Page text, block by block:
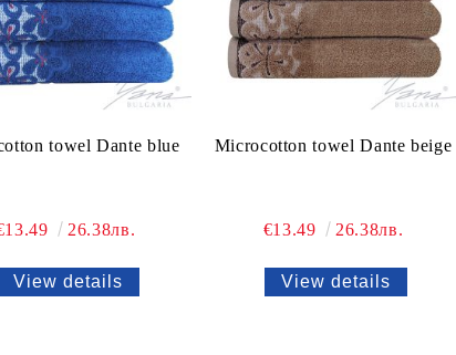
towel Dante blue
26.38лв.
View details
Microcotton towel Dante beige
€13.49 26.38лв.
View details